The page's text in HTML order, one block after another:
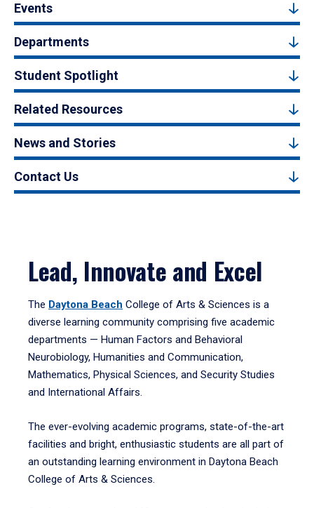
Events
Departments
Student Spotlight
Related Resources
News and Stories
Contact Us
Lead, Innovate and Excel
The Daytona Beach College of Arts & Sciences is a
diverse learning community comprising five academic
departments — Human Factors and Behavioral
Neurobiology, Humanities and Communication,
Mathematics, Physical Sciences, and Security Studies
and International Affairs.
The ever-evolving academic programs, state-of-the-art
facilities and bright, enthusiastic students are all part of
an outstanding learning environment in Daytona Beach
College of Arts & Sciences.